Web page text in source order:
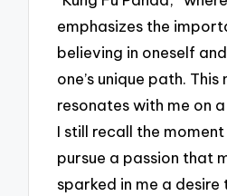
emphasizes the
believing in oneself
one’s unique path. This
resonates with me on
I still recall the
pursue a passion that
sparked in me a